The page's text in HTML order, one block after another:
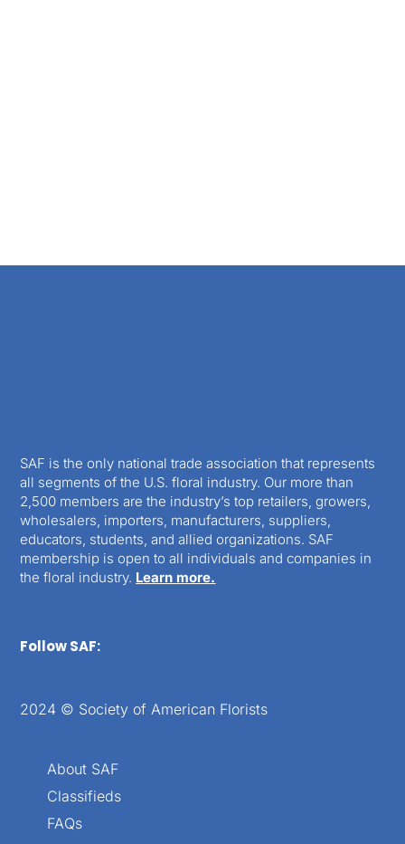
SAF is the only national trade association that represents
all segments of the U.S. floral industry. Our more than
2,500 members are the industry’s top retailers, growers,
wholesalers, importers, manufacturers, suppliers,
educators, students, and allied organizations. SAF
membership is open to all individuals and companies in
the floral industry. Learn more.
Follow SAF:
2024 © Society of American Florists
About SAF
Classifieds
FAQs